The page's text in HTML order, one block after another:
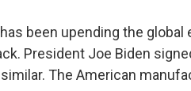
been upending the
President Joe Biden
The American